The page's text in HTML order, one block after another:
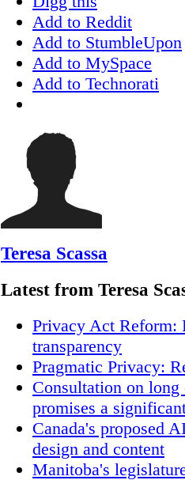
Add to Reddit
Add to StumbleUpon
Add to MySpace
Add to Technorati
Teresa Scassa
Latest from Teresa
Privacy Act Reform:
transparency
Pragmatic Privacy:
Consultation on
promises a
Canada's proposed
design and content
Manitoba's